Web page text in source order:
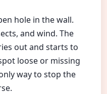
hole in the wall.
and wind. The
out and starts to
loose or missing
way to stop the